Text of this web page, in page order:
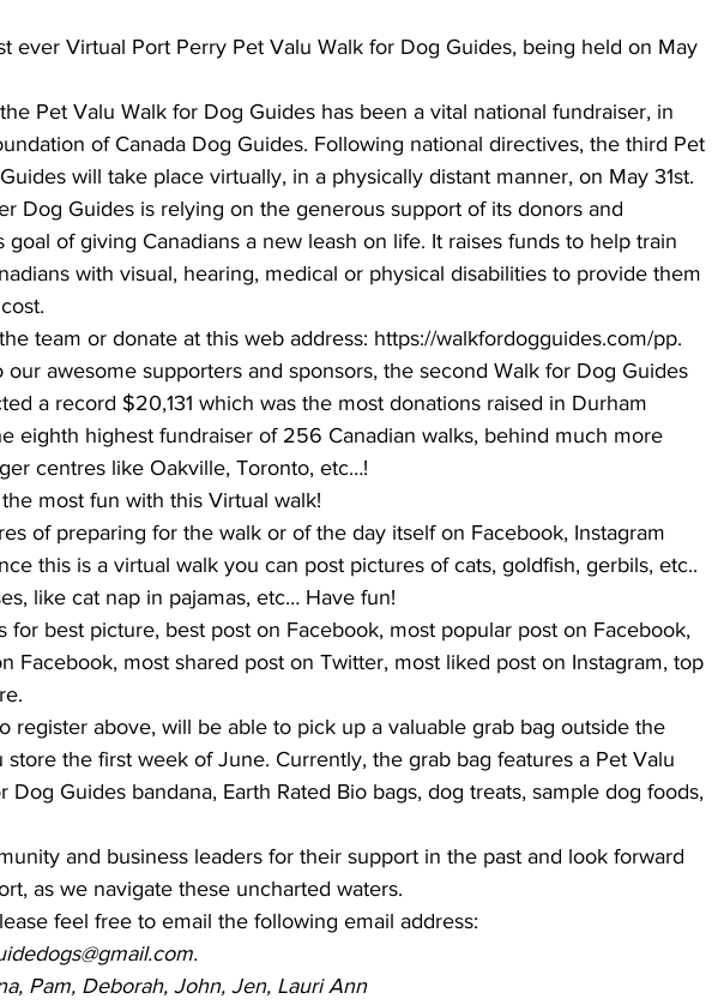
ever Virtual Port Perry Pet Valu Walk for Dog Guides, being held on May
Pet Valu Walk for Dog Guides has been a vital national fundraiser, in
of Canada Dog Guides. Following national directives, the third Pet
will take place virtually, in a physically distant manner, on May 31st.
Dog Guides is relying on the generous support of its donors and
goal of giving Canadians a new leash on life. It raises funds to help train
with visual, hearing, medical or physical disabilities to provide them
team or donate at this web address: https://walkfordogguides.com/pp.
our awesome supporters and sponsors, the second Walk for Dog Guides
a record $20,131 which was the most donations raised in Durham
eighth highest fundraiser of 256 Canadian walks, behind much more
centres like Oakville, Toronto, etc…!
most fun with this Virtual walk!
of preparing for the walk or of the day itself on Facebook, Instagram
this is a virtual walk you can post pictures of cats, goldfish, gerbils, etc..
like cat nap in pajamas, etc… Have fun!
for best picture, best post on Facebook, most popular post on Facebook,
Facebook, most shared post on Twitter, most liked post on Instagram, top
register above, will be able to pick up a valuable grab bag outside the
store the first week of June. Currently, the grab bag features a Pet Valu
Dog Guides bandana, Earth Rated Bio bags, dog treats, sample dog foods,
and business leaders for their support in the past and look forward
as we navigate these uncharted waters.
feel free to email the following email address:
Pam, Deborah, John, Jen, Lauri Ann